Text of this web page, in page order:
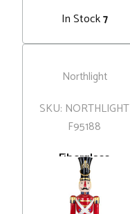
In Stock7
Northlight
SKU: NORTHLIGHT
F95188
Fiberglass
Commercial
Christmas Toy
Solider Soldier
MSRP$1,500.00
Price$1,302.99